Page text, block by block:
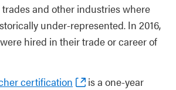
and other industries where
under-represented. In 2016,
hired in their trade or career of
certification
is a one-year